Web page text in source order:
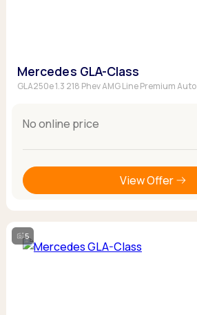
Mercedes GLA-Class
GLA250e 1.3 218 Phev AMG Line Premium Auto
No online price
View Offer
5